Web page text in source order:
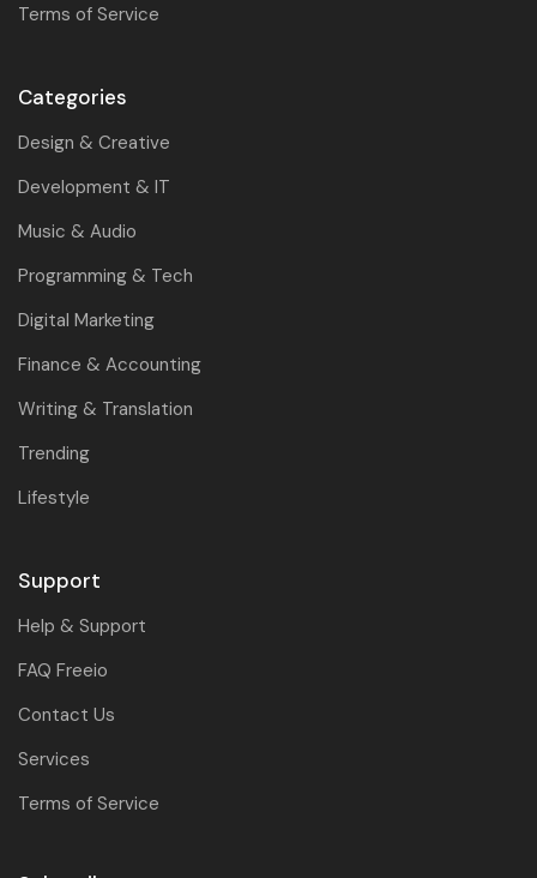
Terms of Service
Categories
Design & Creative
Development & IT
Music & Audio
Programming & Tech
Digital Marketing
Finance & Accounting
Writing & Translation
Trending
Lifestyle
Support
Help & Support
FAQ Freeio
Contact Us
Services
Terms of Service